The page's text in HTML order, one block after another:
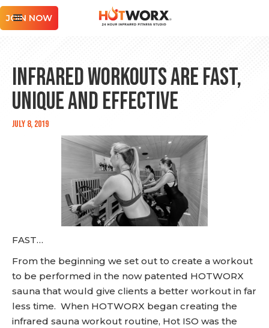
JOIN NOW
Infrared Workouts are Fast,
Unique and Effective
July 8, 2019
FAST…
From the beginning we set out to create a workout
to be performed in the now patented HOTWORX
sauna that would give clients a better workout in far
less time. When HOTWORX began creating the
infrared sauna workout routine, Hot ISO was the